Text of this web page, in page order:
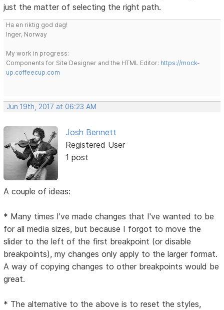
just the matter of selecting the right path.
Ha en riktig god dag!
Inger, Norway
My work in progress:
Components for Site Designer and the HTML Editor: https://mock-
up.coffeecup.com
Jun 19th, 2017 at 06:23 AM
Josh Bennett
Registered User
1 post
A couple of ideas:
* Many times I've made changes that I've wanted to be
for all media sizes, but because I forgot to move the
slider to the left of the first breakpoint (or disable
breakpoints), my changes only apply to the larger format.
A way of copying changes to other breakpoints would be
great.
* The alternative to the above is to reset the styles,